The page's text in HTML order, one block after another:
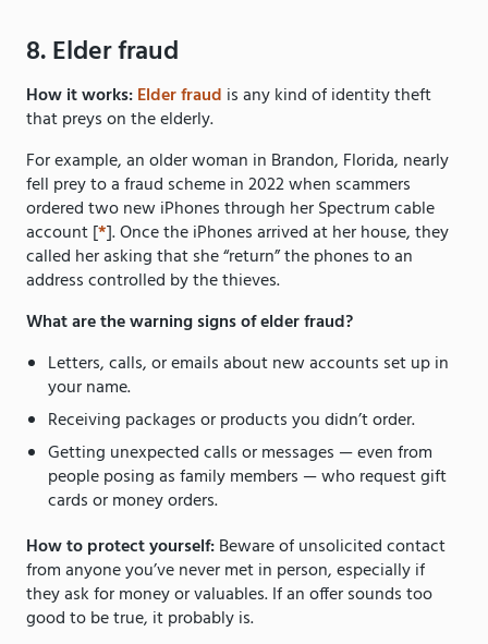
8. Elder fraud
How it works:Elder fraud is any kind of identity theft
that preys on the elderly.
For example, an older woman in Brandon, Florida, nearly
fell prey to a fraud scheme in 2022 when scammers
ordered two new iPhones through her Spectrum cable
account [*]. Once the iPhones arrived at her house, they
called her asking that she “return” the phones to an
address controlled by the thieves.
What are the warning signs of elder fraud?
Letters, calls, or emails about new accounts set up in
your name.
Receiving packages or products you didn’t order.
Getting unexpected calls or messages — even from
people posing as family members — who request gift
cards or money orders.
How to protect yourself:Beware of unsolicited contact
from anyone you’ve never met in person, especially if
they ask for money or valuables. If an offer sounds too
good to be true, it probably is.